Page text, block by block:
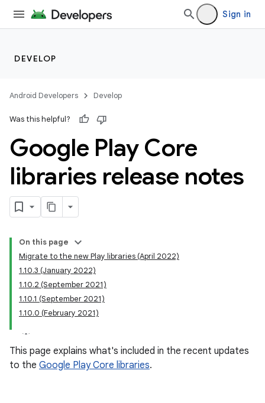
Sign in
DEVELOP
Android Developers Develop
Was this helpful?
Google Play Core
libraries release notes
On this page
Migrate to the new Play libraries (April 2022)
1.10.3 (January 2022)
1.10.2 (September 2021)
1.10.1 (September 2021)
1.10.0 (February 2021)
This page explains what's included in the recent updates
to the Google Play Core libraries.